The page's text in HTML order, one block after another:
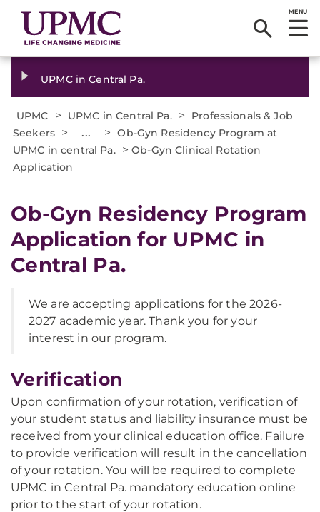
MENU
UPMC in Central Pa.
UPMC > UPMC in Central Pa. >
Professionals & Job
Seekers > ... > Ob-Gyn Residency Program at
UPMC in central Pa. >Ob-Gyn Clinical Rotation
Application
Ob-Gyn Residency Program
Application for UPMC in
Central Pa.
We are accepting applications for the 2026-
2027 academic year. Thank you for your
interest in our program.
Verification
Upon confirmation of your rotation, verification of
your student status and liability insurance must be
received from your clinical education office. Failure
to provide verification will result in the cancellation
of your rotation. You will be required to complete
UPMC in Central Pa. mandatory education online
prior to the start of your rotation.